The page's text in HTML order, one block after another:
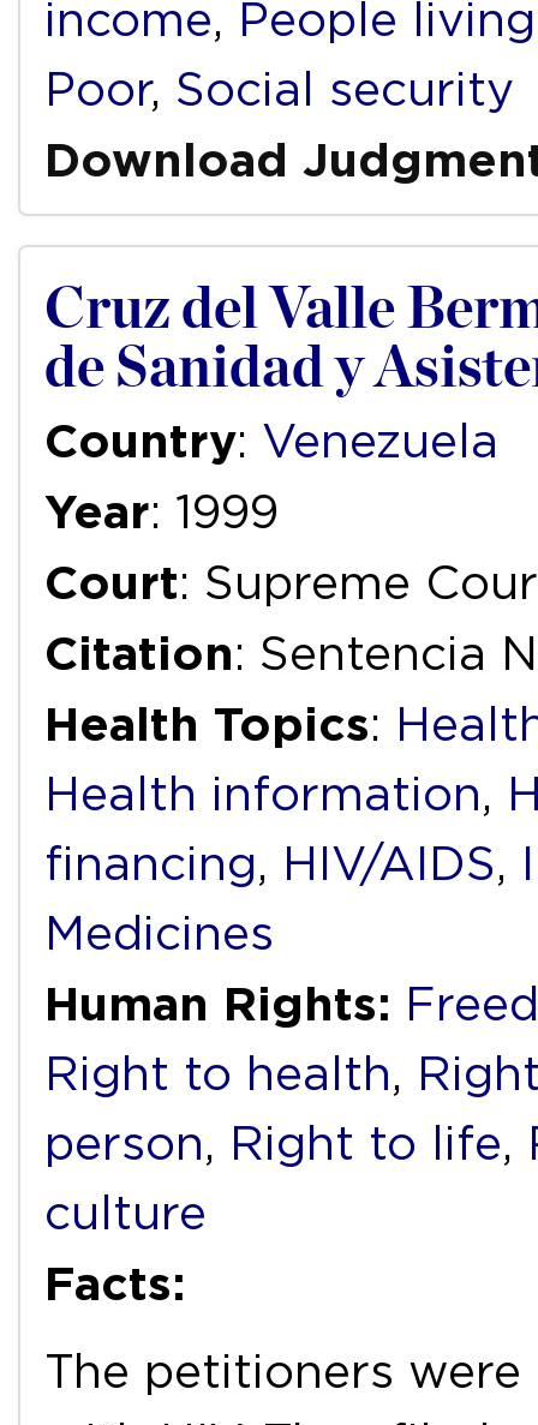
income, People
Poor, Social security
Download
Cruz del Valle
de Sanidad y
Country: Venezuela
Year: 1999
Court: Supreme
Citation: Sentencia
Health Topics:
Health information,
financing, HIV/AIDS,
Medicines
Human Rights:
Right to health,
person, Right to life,
culture
Facts:
The petitioners